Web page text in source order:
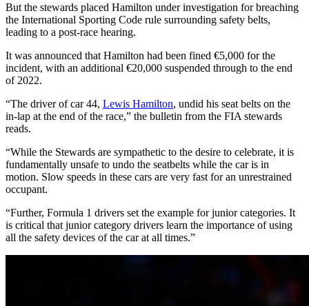
But the stewards placed Hamilton under investigation for breaching
the International Sporting Code rule surrounding safety belts,
leading to a post-race hearing.
It was announced that Hamilton had been fined €5,000 for the
incident, with an additional €20,000 suspended through to the end
of 2022.
“The driver of car 44, Lewis Hamilton, undid his seat belts on the
in-lap at the end of the race,” the bulletin from the FIA stewards
reads.
“While the Stewards are sympathetic to the desire to celebrate, it is
fundamentally unsafe to undo the seatbelts while the car is in
motion. Slow speeds in these cars are very fast for an unrestrained
occupant.
“Further, Formula 1 drivers set the example for junior categories. It
is critical that junior category drivers learn the importance of using
all the safety devices of the car at all times.”